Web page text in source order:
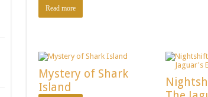
Read more
Mystery of Shark
Island